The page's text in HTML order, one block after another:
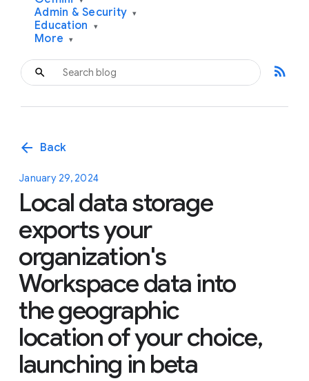
Admin & Security ▾
Education ▾
More ▾
rss_feed
arrow_back Back
January 29, 2024
Local data storage
exports your
organization's
Workspace data into
the geographic
location of your choice,
launching in beta